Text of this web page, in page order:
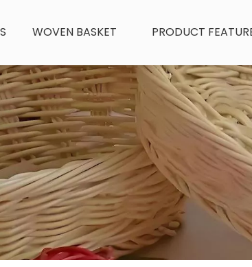
WOVEN BASKET PRODUCT